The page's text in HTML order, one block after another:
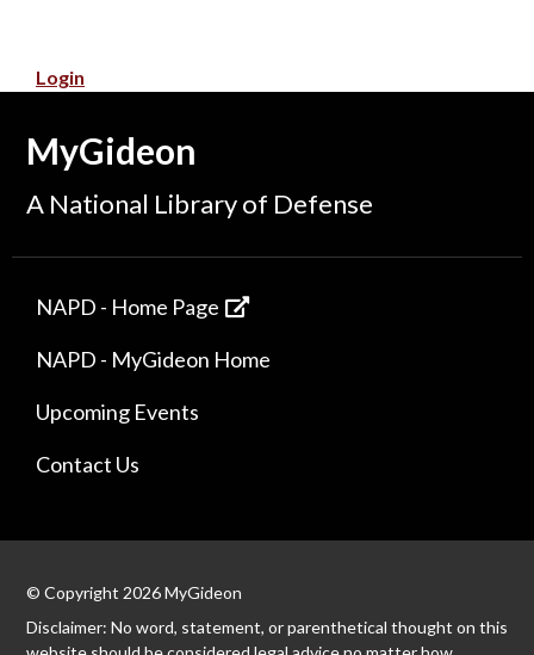
Login
MyGideon
A National Library of Defense
NAPD - Home Page
NAPD - MyGideon Home
Upcoming Events
Contact Us
© Copyright 2026 MyGideon
Disclaimer: No word, statement, or parenthetical thought on this